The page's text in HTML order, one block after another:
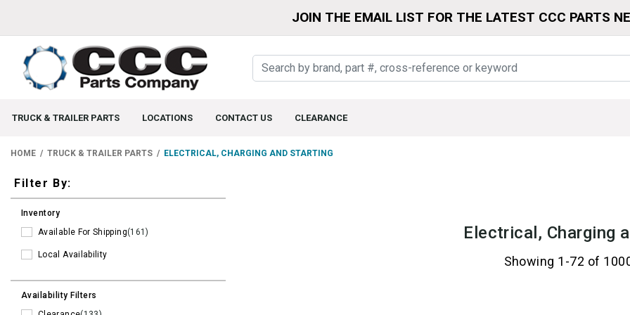
JOIN THE EMAIL LIST FOR THE LATEST CCC PARTS
TRUCK & TRAILER PARTS LOCATIONS CONTACT US CLEARANCE
HOME TRUCK & TRAILER PARTS ELECTRICAL, CHARGING AND STARTING
Filters
Filter By:
Inventory
Available For Shipping(161)
Local Availability
Availability Filters
Electrical, Charging
Showing 1-72 of